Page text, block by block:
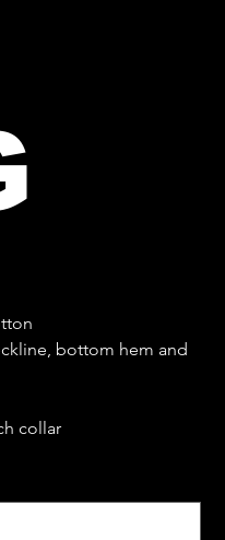
bottom hem and
collar